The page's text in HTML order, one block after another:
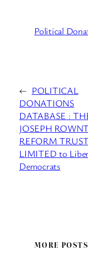
Political
← POLITICAL
DONATIONS
DATABASE :
JOSEPH
REFORM
LIMITED to
Democrats
MORE POSTS